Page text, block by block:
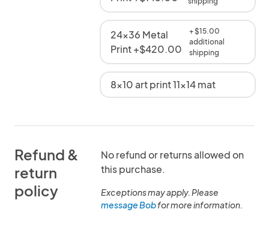
24x36 Metal
Print +$420.00
+ $15.00
additional
shipping
8x10 art print 11x14 mat
Refund &
return
policy
No refund or returns allowed on
this purchase.
Exceptions may apply. Please
message Bobfor more information.